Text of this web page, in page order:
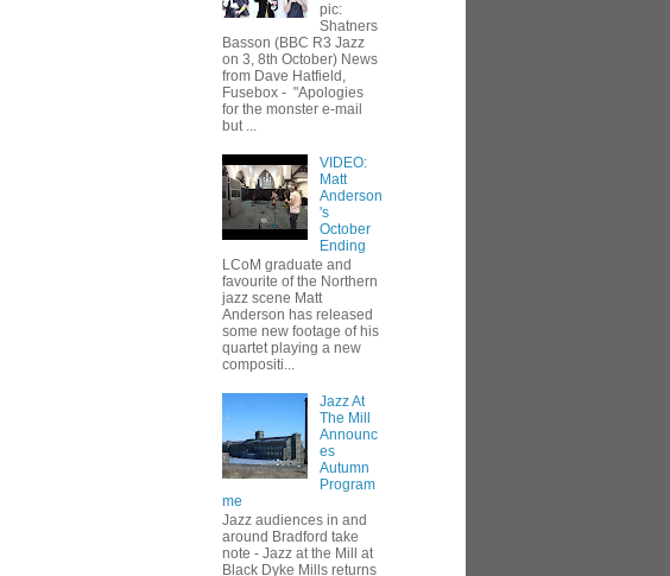
pic:
Shatners
Basson (BBC R3 Jazz
on 3, 8th October) News
from Dave Hatfield,
Fusebox - "Apologies
for the monster e-mail
but ...
VIDEO:
Matt
Anderson
's
October
Ending
LCoM graduate and
favourite of the Northern
jazz scene Matt
Anderson has released
some new footage of his
quartet playing a new
compositi...
Jazz At
The Mill
Announc
es
Autumn
Program
me
Jazz audiences in and
around Bradford take
note - Jazz at the Mill at
Black Dyke Mills returns